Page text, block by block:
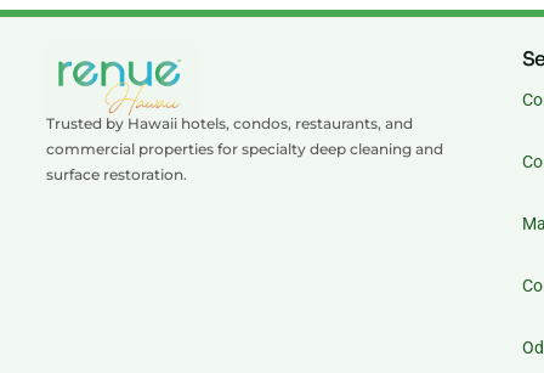
Trusted by Hawaii hotels, condos, restaurants, and
commercial properties for specialty deep cleaning and
surface restoration.